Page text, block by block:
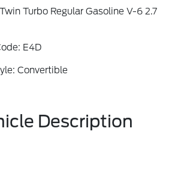
Turbo Regular Gasoline V-6 2.7
E4D
Convertible
Description